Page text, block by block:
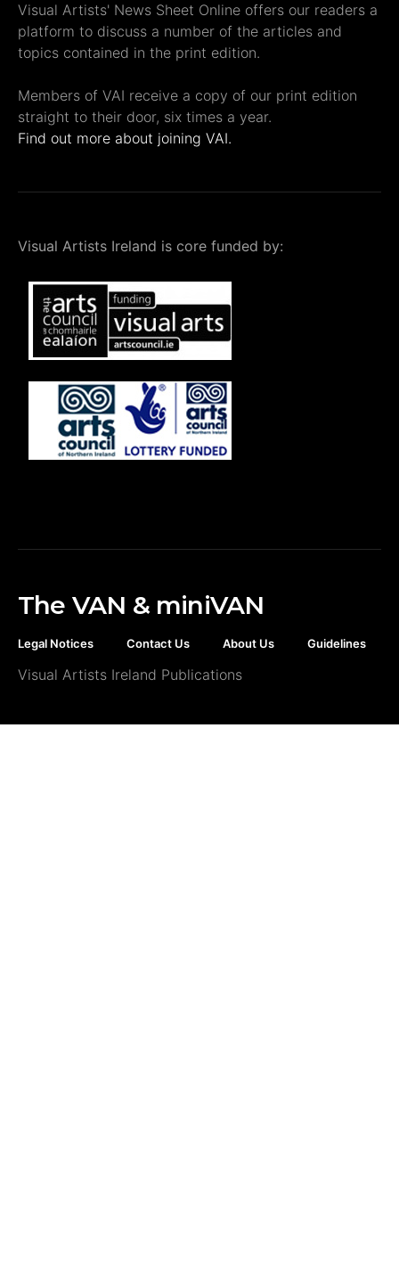
Visual Artists' News Sheet Online offers our readers a
platform to discuss a number of the articles and
topics contained in the print edition.
Members of VAI receive a copy of our print edition
straight to their door, six times a year.
Find out more about joining VAI.
Visual Artists Ireland is core funded by:
The VAN & miniVAN
Legal Notices Contact Us About Us Guidelines
Visual Artists Ireland Publications